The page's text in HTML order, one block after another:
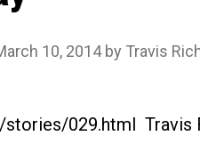
10, 2014by Travis
029.html Travis